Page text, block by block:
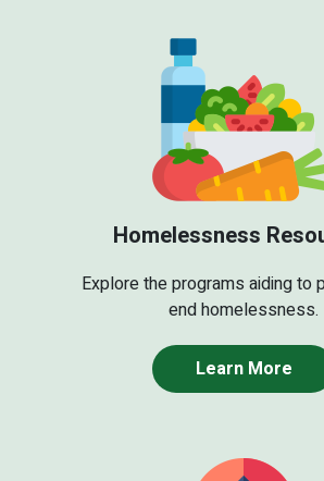
Homelessness
Explore the programs aiding to
end homelessness.
Learn More